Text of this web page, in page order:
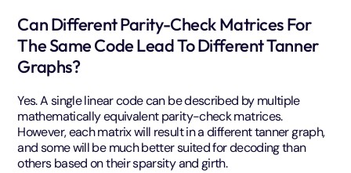
Can Different Parity-Check Matrices For
The Same Code Lead To Different Tanner
Graphs?
Yes. A single linear code can be described by multiple
mathematically equivalent parity-check matrices.
However, each matrix will result in a different tanner graph,
and some will be much better suited for decoding than
others based on their sparsity and girth.